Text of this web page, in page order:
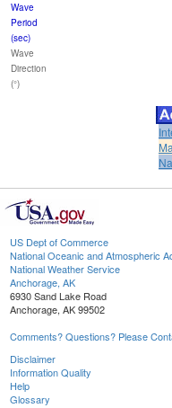
Wave
Period
(sec)
Wave
Direction
(°)
US Dept of Commerce
National Oceanic and Atmospheric
National Weather Service
Anchorage, AK
6930 Sand Lake Road
Anchorage, AK 99502
Comments? Questions? Please
Disclaimer
Information Quality
Help
Glossary